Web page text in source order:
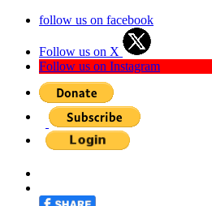
follow us on facebook
Follow us on X
Follow us on Instagram